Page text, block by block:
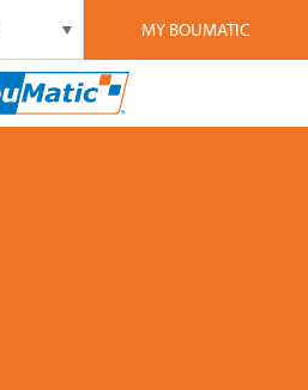
MY BOUMATIC